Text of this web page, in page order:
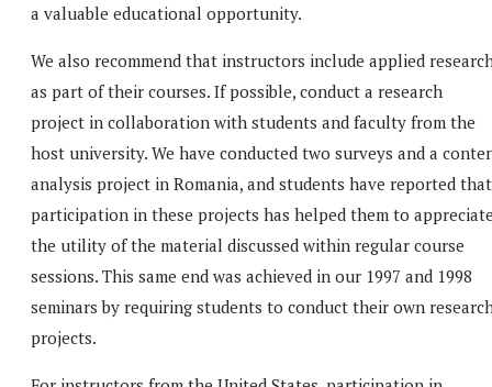
a valuable educational opportunity.
We also recommend that instructors include applied
as part of their courses. If possible, conduct a research
project in collaboration with students and faculty from the
host university. We have conducted two surveys and a
analysis project in Romania, and students have reported that
participation in these projects has helped them to
the utility of the material discussed within regular course
sessions. This same end was achieved in our 1997 and 1998
seminars by requiring students to conduct their own
projects.